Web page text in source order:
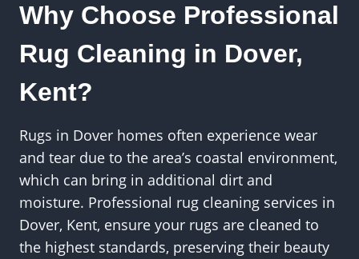
Why Choose Professional
Rug Cleaning in Dover,
Kent?
Rugs in Dover homes often experience wear
and tear due to the area’s coastal environment,
which can bring in additional dirt and
moisture. Professional rug cleaning services in
Dover, Kent, ensure your rugs are cleaned to
the highest standards, preserving their beauty